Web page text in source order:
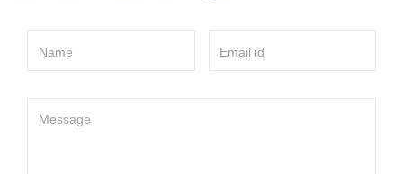
Name Email id
Message